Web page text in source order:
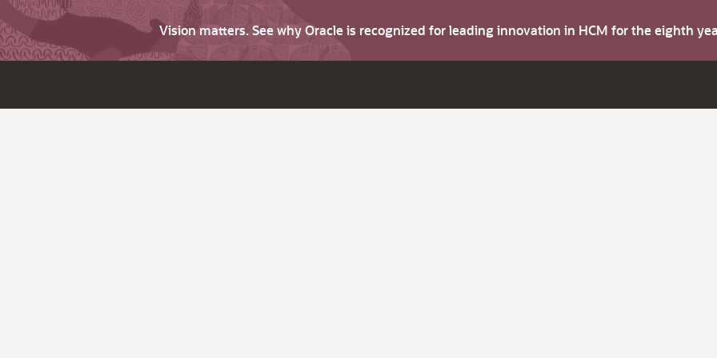
Vision matters. See why Oracle is recognized for leading innovation in HCM for the eighth